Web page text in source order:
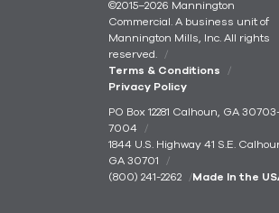
©2015–2026 Mannington
Commercial. A business unit of
Mannington Mills, Inc. All rights
reserved.
Terms & Conditions
Privacy Policy
PO Box 12281 Calhoun, GA
7004
1844 U.S. Highway 41 S.E.
GA 30701
(800) 241-2262
Made In the